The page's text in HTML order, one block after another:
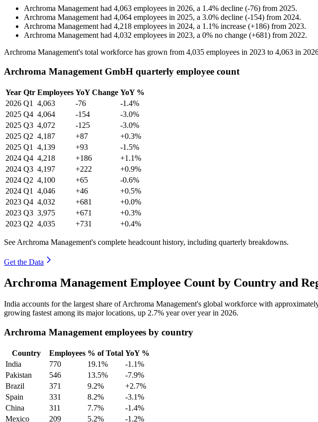
Archroma Management had 4,063 employees in 2026, a 1.4% decline (-76) from 2025.
Archroma Management had 4,064 employees in 2025, a 3.0% decline (-154) from 2024.
Archroma Management had 4,218 employees in 2024, a 1.1% increase (+186) from 2023.
Archroma Management had 4,032 employees in 2023, a 0% no change (+681) from 2022.
Archroma Management's total workforce has grown from 4,035 employees in 2023 to 4,063 in
Archroma Management GmbH quarterly employee count
Year Qtr Employees YoY Change YoY %
2026 Q1 4,063 -76
-1.4%
2025 Q4 4,064 -154
-3.0%
2025 Q3 4,072 -125
-3.0%
2025 Q2 4,187 +87
+0.3%
2025 Q1 4,139 +93
-1.5%
2024 Q4 4,218 +186
+1.1%
2024 Q3 4,197 +222
+0.9%
2024 Q2 4,100 +65
-0.6%
2024 Q1 4,046 +46
+0.5%
2023 Q4 4,032 +681
+0.0%
2023 Q3 3,975 +671
+0.3%
2023 Q2 4,035 +731 +0.4%
See Archroma Management's complete headcount history, including quarterly breakdowns.
Get the Data
Archroma Management Employee Count by Country and
India accounts for the largest share of Archroma Management's global workforce with
growing fastest among its major locations, up 2.7% year over year in 2026.
Archroma Management employees by country
Country Employees % of Total YoY %
India
770 19.1%
-1.1%
Pakistan
546 13.5%
-7.9%
Brazil
371 9.2%
+2.7%
Spain
331 8.2%
-3.1%
China
311 7.7%
-1.4%
Mexico
209 5.2% -1.2%